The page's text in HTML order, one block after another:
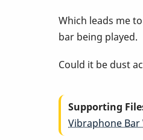
Which leads me
bar being played.
Could it be dust
Supporting
Vibraphone Bar